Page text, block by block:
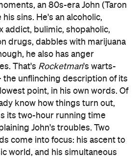
an 80s-era John (Taron
sins. He's an alcoholic,
addict, bulimic, shopaholic,
drugs, dabbles with marijuana
he also has anger
That's Rocketman's warts-
unflinching description of its
point, in his own words. Of
know how things turn out,
its two-hour running time
John's troubles. Two
come into focus: his ascent to
world, and his simultaneous